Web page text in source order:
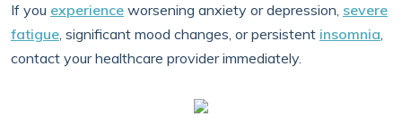
If you experience worsening anxiety or depression, severe
fatigue, significant mood changes, or persistent insomnia,
contact your healthcare provider immediately.